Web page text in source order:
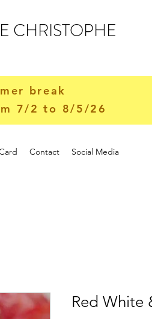
CHRISTOPHE
break
7/2 to 8/5/26
Contact Social Media
Red White